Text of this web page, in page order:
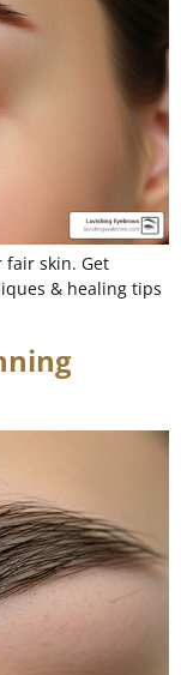
fair skin. Get
& healing tips